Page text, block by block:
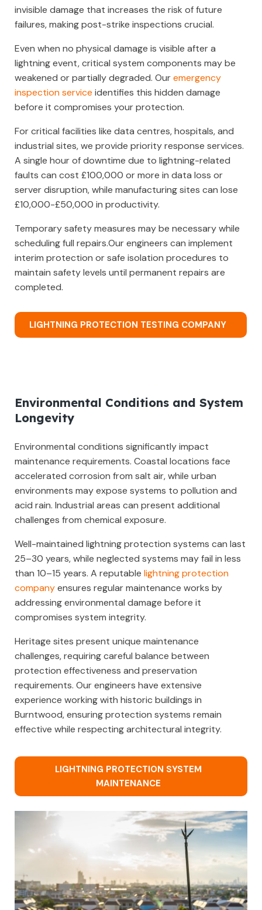
invisible damage that increases the risk of future
failures, making post-strike inspections crucial.
Even when no physical damage is visible after a
lightning event, critical system components may be
weakened or partially degraded. Ouremergency
inspection service identifies this hidden damage
before it compromises your protection.
For critical facilities like data centres, hospitals, and
industrial sites, we provide priority response services.
A single hour of downtime due to lightning-related
faults can cost £100,000 or more in data loss or
server disruption, while manufacturing sites can lose
£10,000-£50,000 in productivity.
Temporary safety measures may be necessary while
scheduling full repairs.Our engineers can implement
interim protection or safe isolation procedures to
maintain safety levels until permanent repairs are
completed.
LIGHTNING PROTECTION TESTING COMPANY
Environmental Conditions and System
Longevity
Environmental conditions significantly impact
maintenance requirements. Coastal locations face
accelerated corrosion from salt air, while urban
environments may expose systems to pollution and
acid rain. Industrial areas can present additional
challenges from chemical exposure.
Well-maintained lightning protection systems can last
25–30 years, while neglected systems may fail in less
than 10–15 years. A reputable lightning protection
companyensures regular maintenance works by
addressing environmental damage before it
compromises system integrity.
Heritage sites present unique maintenance
challenges, requiring careful balance between
protection effectiveness and preservation
requirements. Our engineers have extensive
experience working with historic buildings in
Burntwood, ensuring protection systems remain
effective while respecting architectural integrity.
LIGHTNING PROTECTION SYSTEM
MAINTENANCE